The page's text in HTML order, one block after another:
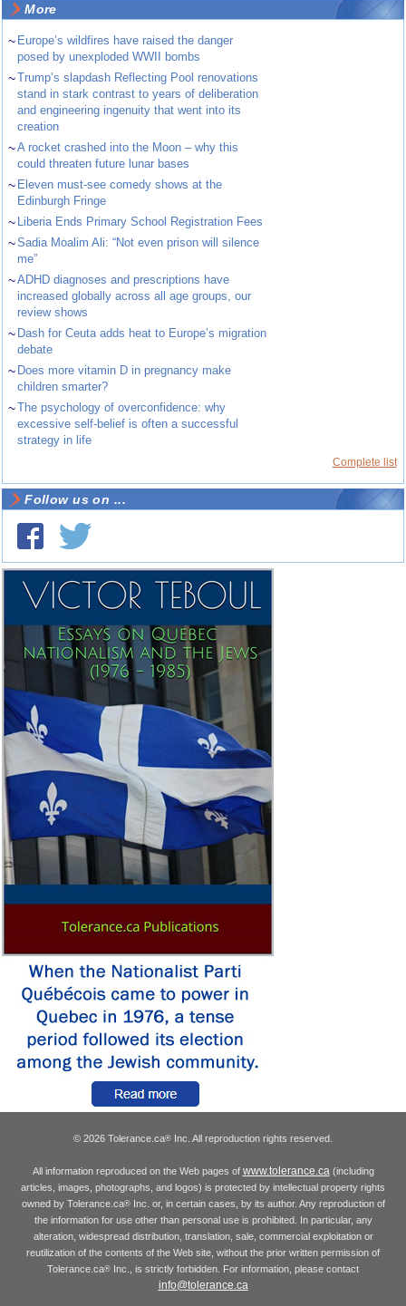
More
~ Europe’s wildfires have raised the danger
posed by unexploded WWII bombs
~Trump’s slapdash Reflecting Pool renovations
stand in stark contrast to years of deliberation
and engineering ingenuity that went into its
creation
~A rocket crashed into the Moon – why this
could threaten future lunar bases
~ Eleven must-see comedy shows at the
Edinburgh Fringe
~ Liberia Ends Primary School Registration Fees
~Sadia Moalim Ali: “Not even prison will silence
me”
~ADHD diagnoses and prescriptions have
increased globally across all age groups, our
review shows
~ Dash for Ceuta adds heat to Europe’s migration
debate
~ Does more vitamin D in pregnancy make
children smarter?
~The psychology of overconfidence: why
excessive self-belief is often a successful
strategy in life
Complete list
Follow us on ...
© 2026 Tolerance.ca® Inc. All reproduction rights reserved.
All information reproduced on the Web pages of www.tolerance.ca (including
articles, images, photographs, and logos) is protected by intellectual property rights
owned by Tolerance.ca®Inc. or, in certain cases, by its author. Any reproduction of
the information for use other than personal use is prohibited. In particular, any
alteration, widespread distribution, translation, sale, commercial exploitation or
reutilization of the contents of the Web site, without the prior written permission of
Tolerance.ca® Inc., is strictly forbidden. For information, please contact
info@tolerance.ca